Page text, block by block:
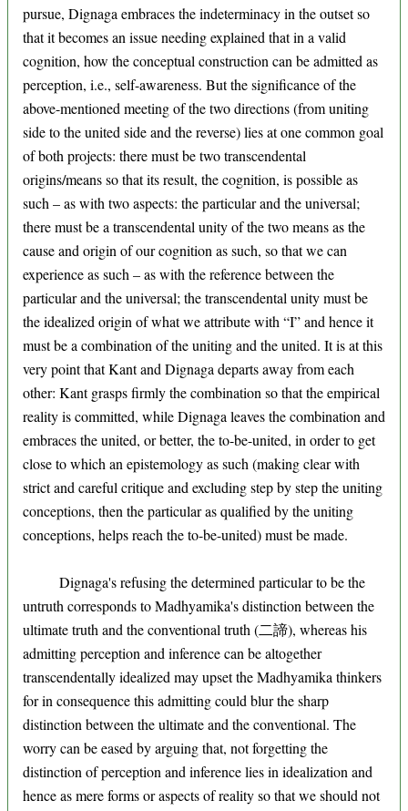
pursue, Dignaga embraces the indeterminacy in the outset so
that it becomes an issue needing explained that in a valid
cognition, how the conceptual construction can be admitted as
perception, i.e., self-awareness. But the significance of the
above-mentioned meeting of the two directions (from uniting
side to the united side and the reverse) lies at one common goal
of both projects: there must be two transcendental
origins/means so that its result, the cognition, is possible as
such – as with two aspects: the particular and the universal;
there must be a transcendental unity of the two means as the
cause and origin of our cognition as such, so that we can
experience as such – as with the reference between the
particular and the universal; the transcendental unity must be
the idealized origin of what we attribute with “I” and hence it
must be a combination of the uniting and the united. It is at this
very point that Kant and Dignaga departs away from each
other: Kant grasps firmly the combination so that the empirical
reality is committed, while Dignaga leaves the combination and
embraces the united, or better, the to-be-united, in order to get
close to which an epistemology as such (making clear with
strict and careful critique and excluding step by step the uniting
conceptions, then the particular as qualified by the uniting
conceptions, helps reach the to-be-united) must be made.
Dignaga's refusing the determined particular to be the
untruth corresponds to Madhyamika's distinction between the
ultimate truth and the conventional truth (二諦), whereas his
admitting perception and inference can be altogether
transcendentally idealized may upset the Madhyamika thinkers
for in consequence this admitting could blur the sharp
distinction between the ultimate and the conventional. The
worry can be eased by arguing that, not forgetting the
distinction of perception and inference lies in idealization and
hence as mere forms or aspects of reality so that we should not